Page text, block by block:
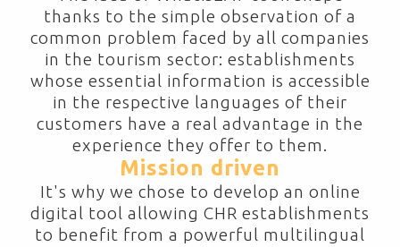
thanks to the simple observation of a
common problem faced by all companies
in the tourism sector: establishments
whose essential information is accessible
in the respective languages of their
customers have a real advantage in the
experience they offer to them.
Mission driven
It's why we chose to develop an online
digital tool allowing CHR establishments
to benefit from a powerful multilingual